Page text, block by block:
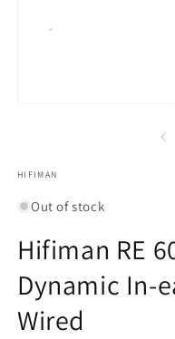
HIFIMAN
Out of stock
Hifiman RE
Dynamic In-
Wired